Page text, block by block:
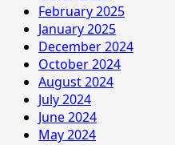
February 2025
January 2025
December 2024
October 2024
August 2024
July 2024
June 2024
May 2024